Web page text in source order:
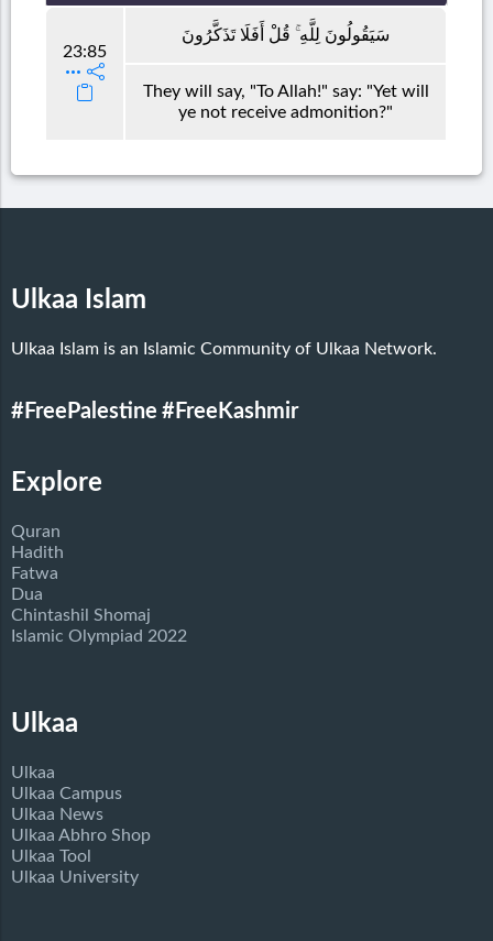
23:85
سَيَقُولُونَ لِلَّهِ ۚ قُلْ أَفَلَا تَذَكَّرُونَ
They will say, "To Allah!" say: "Yet will
ye not receive admonition?"
Ulkaa Islam
Ulkaa Islam is an Islamic Community of Ulkaa Network.
#FreePalestine #FreeKashmir
Explore
Quran
Hadith
Fatwa
Dua
Chintashil Shomaj
Islamic Olympiad 2022
Ulkaa
Ulkaa
Ulkaa Campus
Ulkaa News
Ulkaa Abhro Shop
Ulkaa Tool
Ulkaa University